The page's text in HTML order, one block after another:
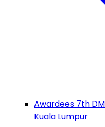
Awardees 7th
Kuala Lumpur